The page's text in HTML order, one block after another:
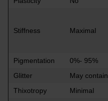
Stiffness Maximal
Pigmentation
0%- 95%
Glitter
May contain
Thixotropy
Minimal